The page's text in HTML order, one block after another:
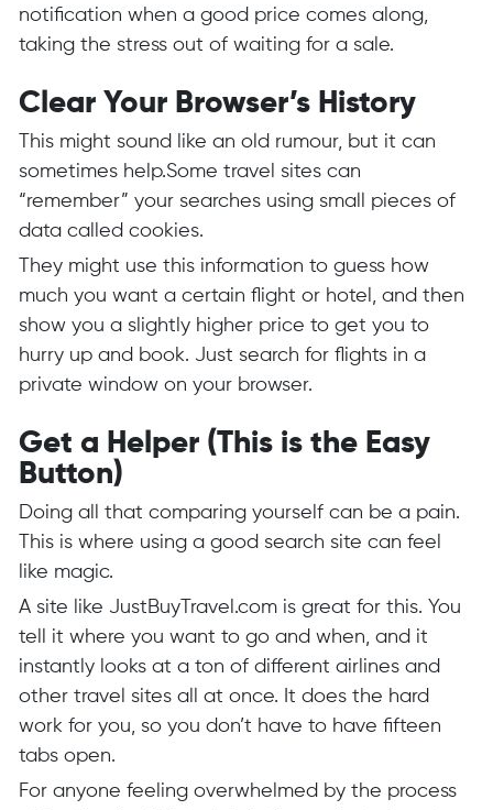
notification when a good price comes along,
taking the stress out of waiting for a sale.
Clear Your Browser’s History
This might sound like an old rumour, but it can
sometimes help.Some travel sites can
“remember” your searches using small pieces of
data called cookies.
They might use this information to guess how
much you want a certain flight or hotel, and then
show you a slightly higher price to get you to
hurry up and book. Just search for flights in a
private window on your browser.
Get a Helper (This is the Easy
Button)
Doing all that comparing yourself can be a pain.
This is where using a good search site can feel
like magic.
A site like JustBuyTravel.comis great for this. You
tell it where you want to go and when, and it
instantly looks at a ton of different airlines and
other travel sites all at once. It does the hard
work for you, so you don’t have to have fifteen
tabs open.
For anyone feeling overwhelmed by the process